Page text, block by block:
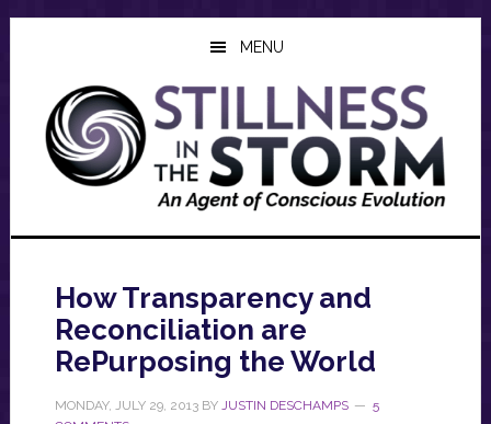
Skip
content
Skip
sidebar
Skip
MENU
How Transparency and
Reconciliation are
RePurposing the World
MONDAY, JULY 29, 2013BY JUSTIN DESCHAMPS
5